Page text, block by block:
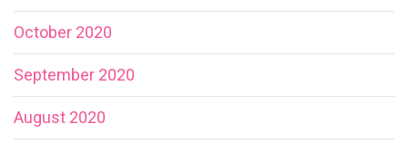
October 2020
September 2020
August 2020